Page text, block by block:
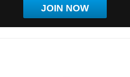
JOIN NOW